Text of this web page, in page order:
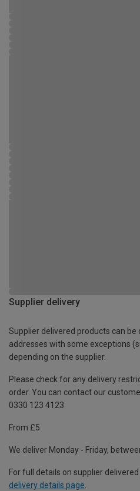
Supplier delivery
Supplier delivered products can be
addresses with some exceptions
depending on the supplier.
Please check for any delivery
order. You can contact our
0330 123 4123
From £5
We deliver Monday - Friday,
For full details on supplier
delivery details page.